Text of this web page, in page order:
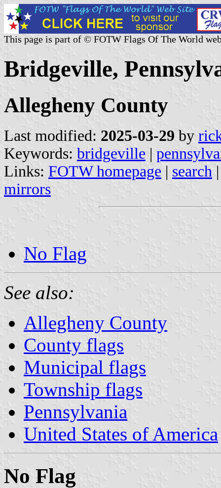
This page is part of © FOTW Flags Of The World
Bridgeville,
Allegheny County
Last modified: 2025-03-29 by
Keywords: bridgeville |
Links: FOTW homepage | search
mirrors
No Flag
See also:
Allegheny County
County flags
Municipal flags
Township flags
Pennsylvania
United States of America
No Flag